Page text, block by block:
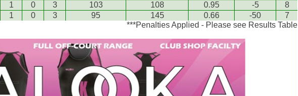
1 0 3 103 108 0.95 -5
8
1 0 3 95 145 0.66 -50
7
***Penalties Applied - Please see Results Table